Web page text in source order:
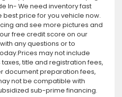
In- We need inventory fast
best price for you vehicle now.
and see more pictures and
free credit score on our
any questions or to
may not include
title and registration fees,
document preparation fees,
not be compatible with
sub-prime financing.